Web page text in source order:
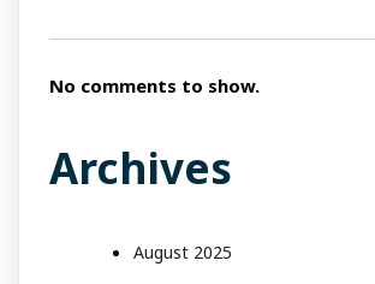
No comments to show.
Archives
August 2025